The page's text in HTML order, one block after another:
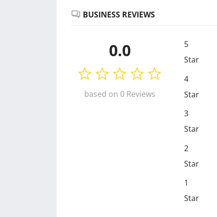
BUSINESS REVIEWS
0.0
based on 0 Reviews
5
Star
4
Star
3
Star
2
Star
1
Star